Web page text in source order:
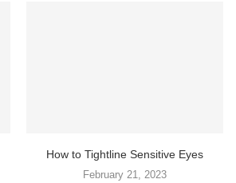
How to Tightline Sensitive Eyes
February 21, 2023